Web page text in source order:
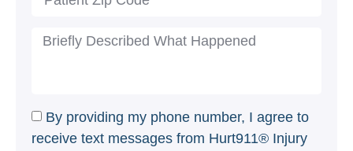
By providing my phone number, I agree to
receive text messages from Hurt911® Injury